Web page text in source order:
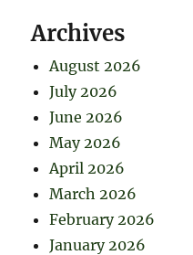
Archives
August 2026
July 2026
June 2026
May 2026
April 2026
March 2026
February 2026
January 2026